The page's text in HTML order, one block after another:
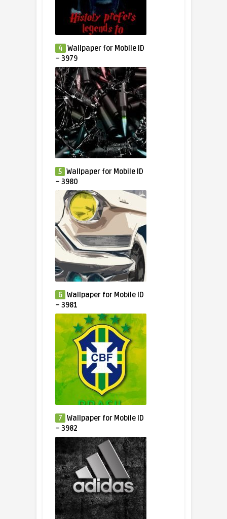
4 Wallpaper for Mobile ID
– 3979
5 Wallpaper for Mobile ID
– 3980
6 Wallpaper for Mobile ID
– 3981
7 Wallpaper for Mobile ID
– 3982